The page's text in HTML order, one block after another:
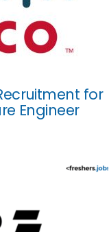
for
Engineer